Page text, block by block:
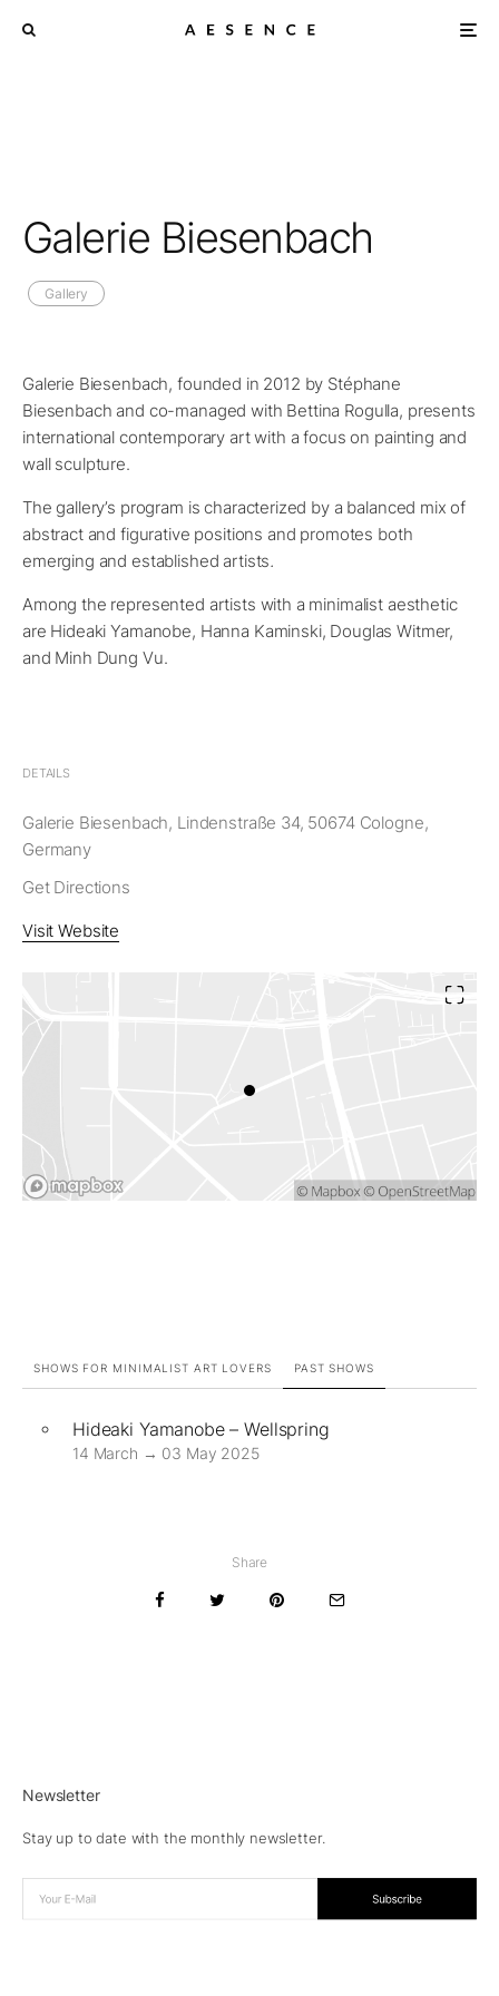
Galerie Biesenbach
Gallery
Galerie Biesenbach, founded in 2012 by Stéphane
Biesenbach and co-managed with Bettina Rogulla, presents
international contemporary art with a focus on painting and
wall sculpture.
The gallery’s program is characterized by a balanced mix of
abstract and figurative positions and promotes both
emerging and established artists.
Among the represented artists with a minimalist aesthetic
are Hideaki Yamanobe, Hanna Kaminski, Douglas Witmer,
and Minh Dung Vu.
DETAILS
Galerie Biesenbach, Lindenstraße 34, 50674 Cologne,
Germany
Get Directions
Visit Website
SHOWS FOR MINIMALIST ART LOVERS PAST SHOWS
Hideaki Yamanobe – Wellspring
14 March → 03 May 2025
Share
Newsletter
Stay up to date with the monthly newsletter.